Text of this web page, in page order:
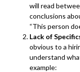
will read
conclusions
“This person
Lack of
obvious to a
understand
example: